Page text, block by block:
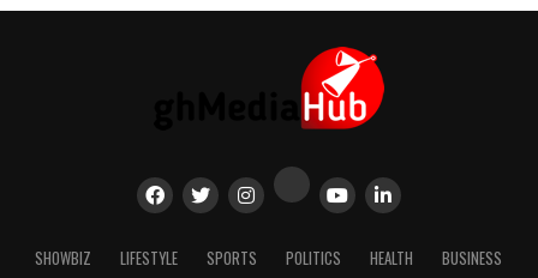
SHOWBIZ LIFESTYLE SPORTS POLITICS HEALTH
BUSINESS